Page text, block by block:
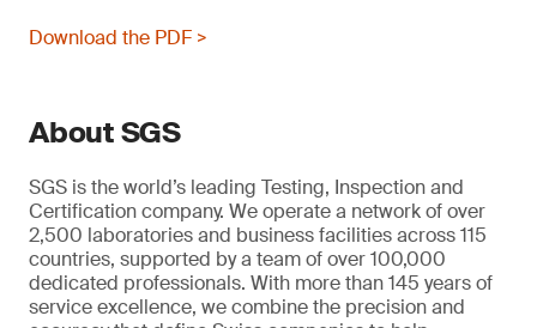
Download the PDF >
About SGS
SGS is the world’s leading Testing, Inspection and
Certification company. We operate a network of over
2,500 laboratories and business facilities across 115
countries, supported by a team of over 100,000
dedicated professionals. With more than 145 years of
service excellence, we combine the precision and